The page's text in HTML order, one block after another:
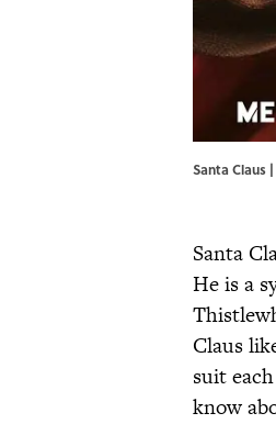
Santa Claus
Santa
He is a
Claus
suit
know